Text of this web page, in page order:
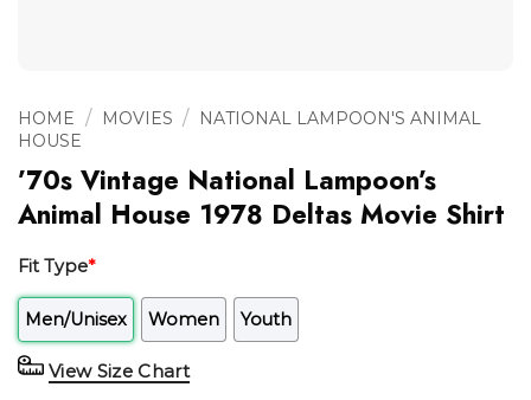
HOME / MOVIES / NATIONAL LAMPOON'S ANIMAL
HOUSE
’70s Vintage National Lampoon’s
Animal House 1978 Deltas Movie Shirt
Fit Type*
Men/Unisex Women Youth
View Size Chart